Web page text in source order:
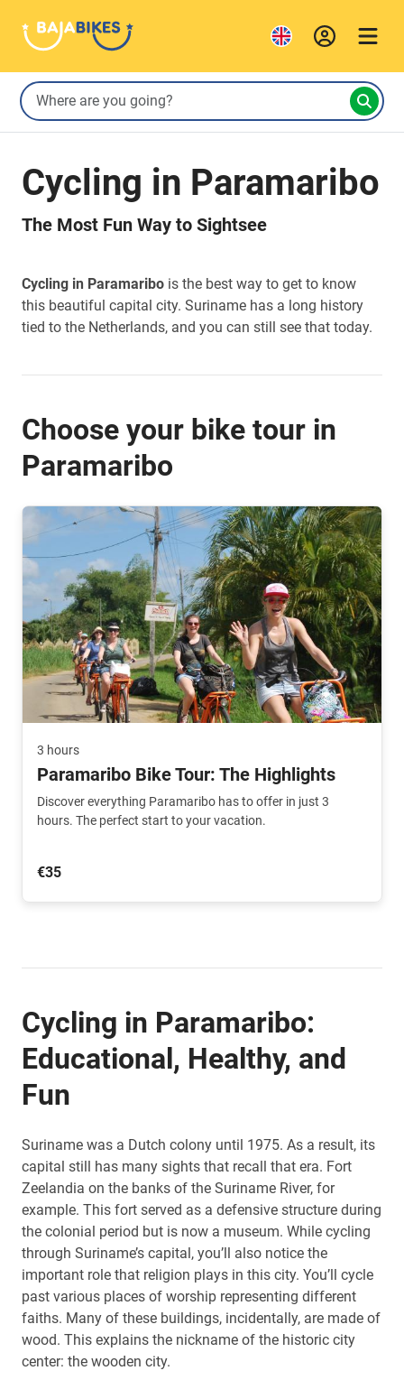
Cycling in Paramaribo
The Most Fun Way to Sightsee
Cycling in Paramaribo is the best way to get to know
this beautiful capital city. Suriname has a long history
tied to the Netherlands, and you can still see that today.
Choose your bike tour in
Paramaribo
3 hours
Paramaribo Bike Tour: The Highlights
Discover everything Paramaribo has to offer in just 3
hours. The perfect start to your vacation.
€35
Cycling in Paramaribo:
Educational, Healthy, and
Fun
Suriname was a Dutch colony until 1975. As a result, its
capital still has many sights that recall that era. Fort
Zeelandia on the banks of the Suriname River, for
example. This fort served as a defensive structure during
the colonial period but is now a museum. While cycling
through Suriname’s capital, you’ll also notice the
important role that religion plays in this city. You’ll cycle
past various places of worship representing different
faiths. Many of these buildings, incidentally, are made of
wood. This explains the nickname of the historic city
center: the wooden city.